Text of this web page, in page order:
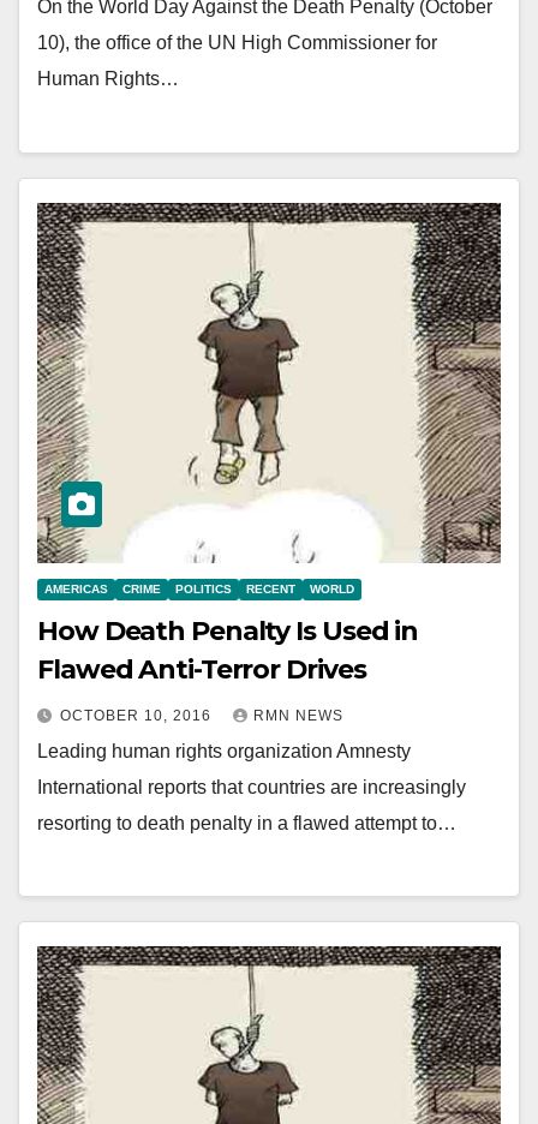
On the World Day Against the Death Penalty (October
10), the office of the UN High Commissioner for
Human Rights…
AMERICAS CRIME POLITICS RECENT WORLD
How Death Penalty Is Used in
Flawed Anti-Terror Drives
OCTOBER 10, 2016 RMN NEWS
Leading human rights organization Amnesty
International reports that countries are increasingly
resorting to death penalty in a flawed attempt to…